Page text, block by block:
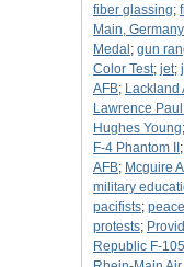
fiber glassing;
Main, Germany
Medal ; gun
Color Test; jet;
AFB; Lackland
Lawrence
Hughes Young;
F-4 Phantom II ;
AFB; Mcguire
military
pacifists;
protests;
Republic F-